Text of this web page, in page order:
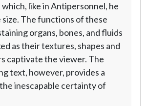
like in Antipersonnel, he
The functions of these
organs, bones, and fluids
as their textures, shapes and
captivate the viewer. The
text, however, provides a
inescapable certainty of